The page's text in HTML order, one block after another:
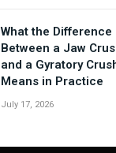
What the Difference
Between a Jaw
and a Gyratory
Means in Practice
July 17, 2026